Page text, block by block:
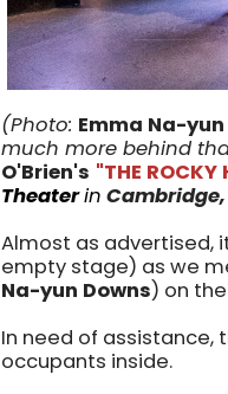
(Photo: Emma Na-
much more behind
O'Brien's "THE ROCKY
Theaterin Cambridge,
Almost as advertised,
empty stage) as we
Na-yun Downs) on
In need of assistance,
occupants inside.